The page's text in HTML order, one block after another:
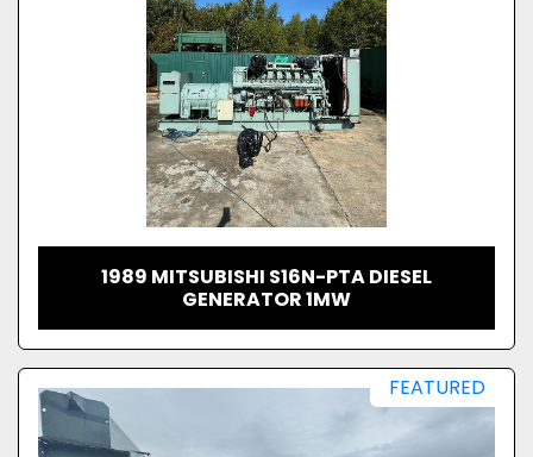
1989 MITSUBISHI S16N-PTA DIESEL
GENERATOR 1MW
FEATURED